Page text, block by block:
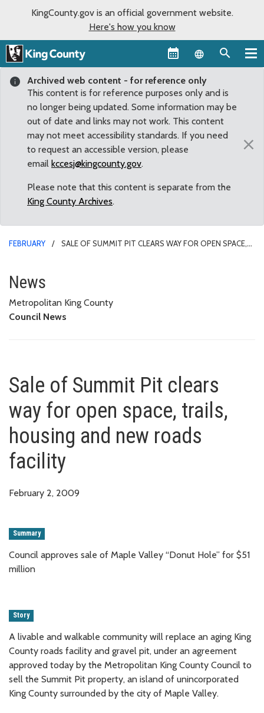
KingCounty.gov is an official government website.
Here's how you know
Language
Archived web content - for reference only
This content is for reference purposes only and is
no longer being updated. Some information may be
out of date and links may not work. This content
may not meet accessibility standards. If you need
to request an accessible version, please
email kccesj@kingcounty.gov.
Please note that this content is separate from the
King County Archives.
×
FEBRUARY
SALE OF SUMMIT PIT CLEARS WAY FOR OPEN SPACE,
Sale of Summit Pit clears way
News
Metropolitan King County
Council News
Sale of Summit Pit clears
way for open space, trails,
housing and new roads
facility
February 2, 2009
Summary
Council approves sale of Maple Valley “Donut Hole” for $51
million
Story
A livable and walkable community will replace an aging King
County roads facility and gravel pit, under an agreement
approved today by the Metropolitan King County Council to
sell the Summit Pit property, an island of unincorporated
King County surrounded by the city of Maple Valley.